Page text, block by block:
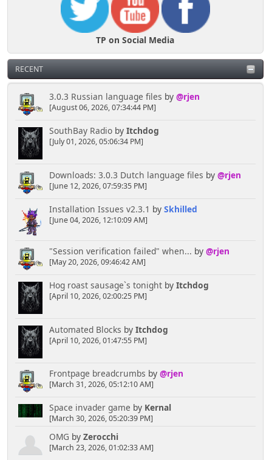
TP on Social Media
RECENT
3.0.3 Russian language files by @rjen
[August 06, 2026, 07:34:44 PM]
SouthBay Radioby Itchdog
[July 01, 2026, 05:06:34 PM]
Downloads: 3.0.3 Dutch language files by @rjen
[June 12, 2026, 07:59:35 PM]
Installation Issues v2.3.1 by Skhilled
[June 04, 2026, 12:10:09 AM]
"Session verification failed" when... by @rjen
[May 20, 2026, 09:46:42 AM]
Hog roast sausage`s tonightby Itchdog
[April 10, 2026, 02:00:25 PM]
Automated Blocks by Itchdog
[April 10, 2026, 01:47:55 PM]
Frontpage breadcrumbs by @rjen
[March 31, 2026, 05:12:10 AM]
Space invader game by Kernal
[March 30, 2026, 05:20:39 PM]
OMG by Zerocchi
[March 23, 2026, 01:02:33 AM]